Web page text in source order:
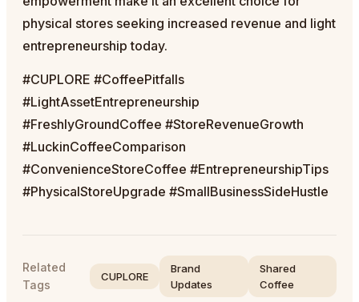
physical stores seeking increased revenue and light
entrepreneurship today.
#CUPLORE #CoffeePitfalls
#LightAssetEntrepreneurship
#FreshlyGroundCoffee #StoreRevenueGrowth
#LuckinCoffeeComparison
#ConvenienceStoreCoffee #EntrepreneurshipTips
#PhysicalStoreUpgrade #SmallBusinessSideHustle
Related
Tags
CUPLORE
Brand
Updates
Shared
Coffee